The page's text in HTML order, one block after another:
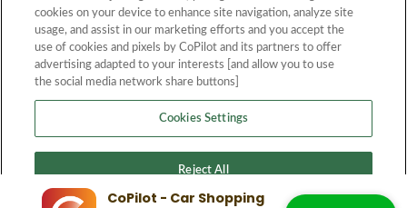
cookies on your device to enhance site navigation, analyze site
usage, and assist in our marketing efforts and you accept the
use of cookies and pixels by CoPilot and its partners to offer
advertising adapted to your interests [and allow you to use
the social media network share buttons]
Cookies Settings
Reject All
CoPilot - Car Shopping